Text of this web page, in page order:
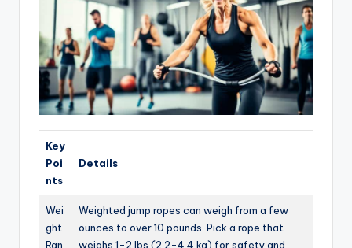
Key
Poi
nts
Details
Wei
ght
Ran
Weighted jump ropes can weigh from a few
ounces to over 10 pounds. Pick a rope that
weighs 1-2 lbs (2.2-4.4 kg) for safety and